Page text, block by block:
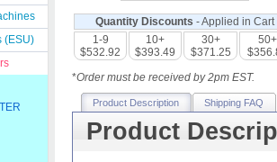
(ESU)
Quantity Discounts - Applied in Cart
1-9
$532.92
10+
$393.49
30+
$371.25
50+
*Order must be received by 2pm EST.
Product Description Shipping FAQ
Product